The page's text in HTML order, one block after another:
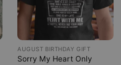
AUGUST BIRTHDAY GIFT
Sorry My Heart Only